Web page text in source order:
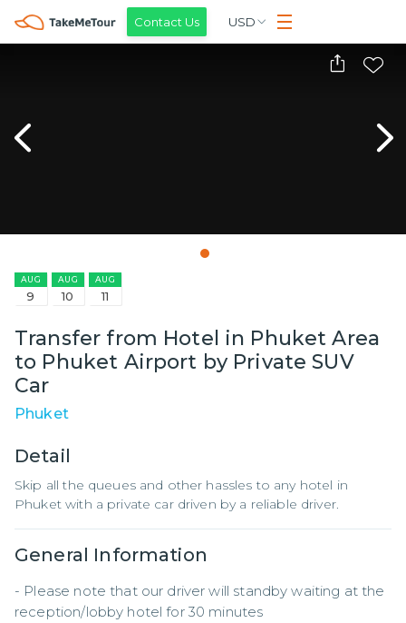
Contact Us USD
AUG
9
AUG
10
AUG
11
Transfer from Hotel in Phuket Area
to Phuket Airport by Private SUV
Car
Phuket
Detail
Skip all the queues and other hassles to any hotel in
Phuket with a private car driven by a reliable driver.
General Information
- Please note that our driver will standby waiting at the
reception/lobby hotel for 30 minutes